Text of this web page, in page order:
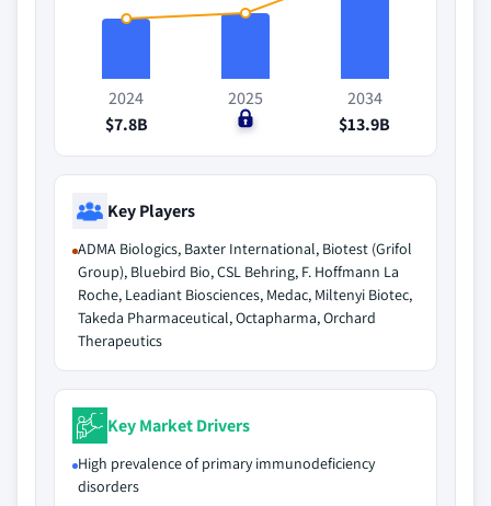
2024
$7.8B
2025
$0
2034
$13.9B
Key Players
ADMA Biologics, Baxter International, Biotest (Grifol
Group), Bluebird Bio, CSL Behring, F. Hoffmann La
Roche, Leadiant Biosciences, Medac, Miltenyi Biotec,
Takeda Pharmaceutical, Octapharma, Orchard
Therapeutics
Key Market Drivers
High prevalence of primary immunodeficiency
disorders